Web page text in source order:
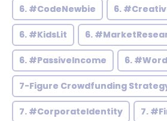
6. #CodeNewbie 6.
6. #KidsLit 6.
6. #PassiveIncome 6.
7-Figure Crowdfunding
7. #CorporateIdentity 7.